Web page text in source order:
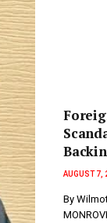
AUGUST 7,
By